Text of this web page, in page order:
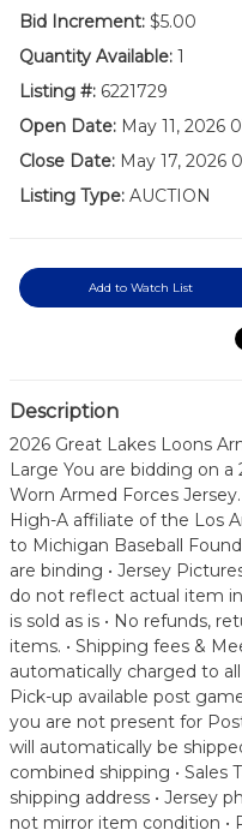
Bid Increment: $5.00
Quantity Available: 1
Listing #: 6221729
Open Date: May 11, 2026
Close Date: May 17, 2026
Listing Type: AUCTION
Add to Watch List
Description
2026 Great Lakes Loons
Large You are bidding on
Worn Armed Forces
High-A affiliate of the Los
to Michigan Baseball
are binding • Jersey
do not reflect actual item
is sold as is • No refunds,
items. • Shipping fees &
automatically charged to
Pick-up available post
you are not present for
will automatically be
combined shipping • Sales
shipping address • Jersey
not mirror item condition •